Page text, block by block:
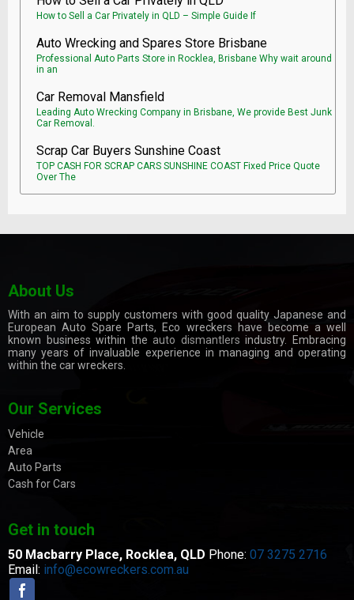
How to Sell a Car Privately in QLD – Simple Guide If
Auto Wrecking and Spares Store Brisbane
Professional Auto Parts Store in Rocklea, Brisbane Why wait around
in an
Car Removal Mansfield
Leading Auto Wrecking Company in Brisbane, We provide Best Junk
Car Removal.
Scrap Car Buyers Sunshine Coast
TOP CASH FOR SCRAP CARS SUNSHINE COAST Fixed Price Quote
Over The
About Us
With an aim to supply customers with good quality Japanese and
European Auto Spare Parts, Eco wreckers have become a well
known business within theauto dismantlers industry. Embracing
many years of invaluable experience in managing and operating
within the car wreckers.
Our Services
Vehicle
Area
Auto Parts
Cash for Cars
Get in touch
50 Macbarry Place, Rocklea, QLD Phone: 07 3275 2716
Email: info@ecowreckers.com.au